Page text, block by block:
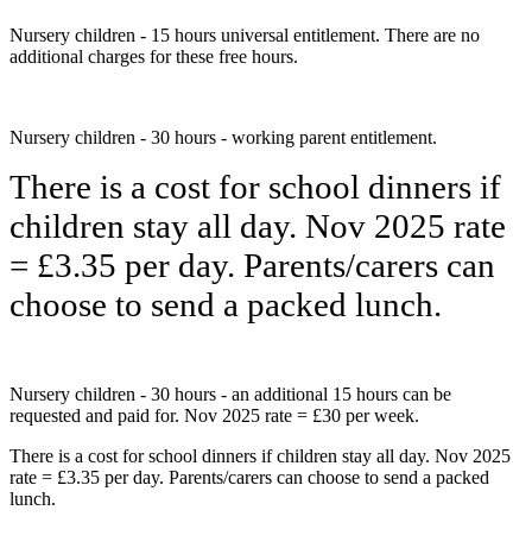
Nursery children - 15 hours universal entitlement. There are no
additional charges for these free hours.
Nursery children - 30 hours - working parent entitlement.
There is a cost for school dinners if
children stay all day. Nov 2025 rate
= £3.35 per day. Parents/carers can
choose to send a packed lunch.
Nursery children - 30 hours - an additional 15 hours can be
requested and paid for. Nov 2025 rate = £30 per week.
There is a cost for school dinners if children stay all day. Nov 2025
rate = £3.35 per day. Parents/carers can choose to send a packed
lunch.